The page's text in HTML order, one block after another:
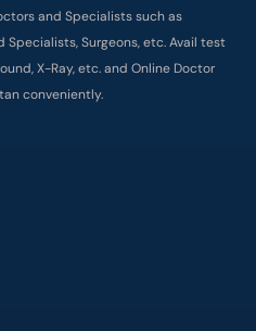
and Specialists such as
Surgeons, etc. Avail test
X-Ray, etc. and Online Doctor
conveniently.